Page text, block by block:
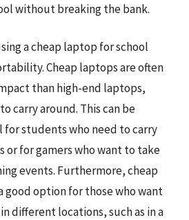
without breaking the bank.
a cheap laptop for school
Cheap laptops are often
than high-end laptops,
carry around. This can be
students who need to carry
or for gamers who want to take
events. Furthermore, cheap
good option for those who want
different locations, such as in a